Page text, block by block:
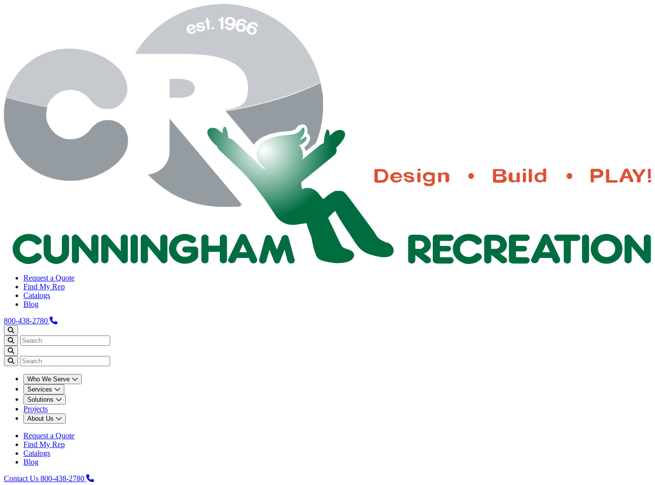
Request a Quote
Find My Rep
Catalogs
Blog
800-438-2780
Who We Serve
Services
Solutions
Projects
About Us
Request a Quote
Find My Rep
Catalogs
Blog
Contact Us 800-438-2780